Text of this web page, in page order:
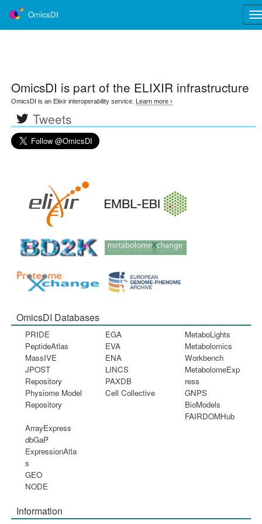
OmicsDI
OmicsDI is part of the ELIXIR infrastructure
OmicsDI is an Elixir interoperability service. Learn more ›
Tweets
OmicsDI Databases
PRIDE
PeptideAtlas
MassIVE
JPOST
Repository
Physiome Model
Repository
EGA
EVA
ENA
LINCS
PAXDB
Cell Collective
MetaboLights
Metabolomics
Workbench
MetabolomeExp
ress
GNPS
BioModels
FAIRDOMHub
ArrayExpress
dbGaP
ExpressionAtla
s
GEO
NODE
Information